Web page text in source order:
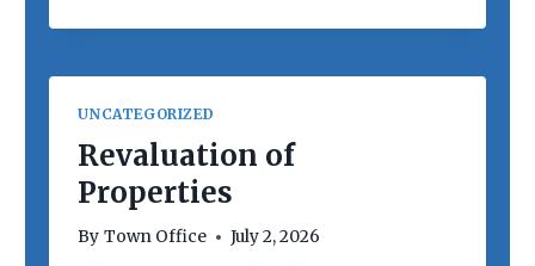
N
G
B
O
A
R
M
UNCATEGORIZED
Revaluation of
Properties
By Town Office July 2, 2026